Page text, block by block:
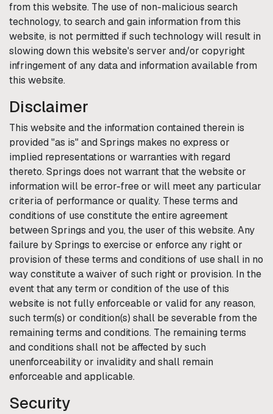
from this website. The use of non-malicious search
technology, to search and gain information from this
website, is not permitted if such technology will result in
slowing down this website's server and/or copyright
infringement of any data and information available from
this website.
Disclaimer
This website and the information contained therein is
provided "as is" and Springs makes no express or
implied representations or warranties with regard
thereto. Springs does not warrant that the website or
information will be error-free or will meet any particular
criteria of performance or quality. These terms and
conditions of use constitute the entire agreement
between Springs and you, the user of this website. Any
failure bySprings to exercise or enforce any right or
provision of these terms and conditions of use shall in no
way constitute a waiver of such right or provision. In the
event that any term or condition of the use of this
website is not fully enforceable or valid for any reason,
such term(s) or condition(s) shall be severable from the
remaining terms and conditions. The remaining terms
and conditions shall not be affected by such
unenforceability or invalidity and shall remain
enforceable and applicable.
Security